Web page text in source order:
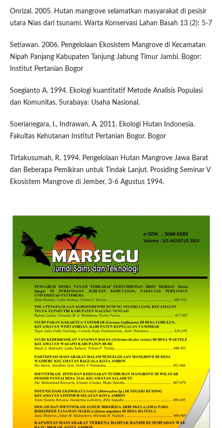
Onrizal. 2005. Hutan mangrove selamatkan masyarakat di pesisir
utara Nias dari tsunami. Warta Konservasi Lahan Basah 13 (2): 5-7
Setiawan. 2006. Pengelolaan Ekosistem Mangrove di Kecamatan
Nipah Panjang Kabupaten Tanjung Jabung Timur Jambi. Bogor:
Institut Pertanian Bogor
Soegianto A. 1994. Ekologi kuantitatif Metode Analisis Populasi
dan Komunitas. Surabaya: Usaha Nasional.
Soerianegara, I., Indrawan, A. 2011. Ekologi Hutan Indonesia.
Fakultas Kehutanan Institut Pertanian Bogor. Bogor
Tirtakusumah, R. 1994. Pengelolaan Hutan Mangrove Jawa Barat
dan Beberapa Pemikiran untuk Tindak Lanjut. Prosiding Seminar V
Ekosistem Mangrove di Jember, 3-6 Agustus 1994.